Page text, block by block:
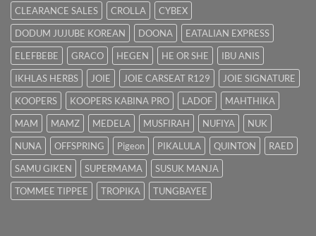
CLEARANCE SALES
CROLLA
CYBEX
DODUM JUJUBE KOREAN
DOONA
EATALIAN EXPRESS
ELEFBEBE
GRACO HEGEN HE OR SHE
IBU ANIS
IKHLAS HERBS
JOIE JOIE CARSEAT R129
JOIE SIGNATURE
KOOPERS
KOOPERS KABINA PRO LADOF
MAHTHIKA
MAM
MAMZ MEDELA MUSFIRAH NUFIYA
NUK
NUNA
OFFSPRING Pigeon PIKALULA QUINTON
RAED
SAMU GIKEN
SUPERMAMA
SUSUK MANJA
TOMMEE TIPPEE
TROPIKA TUNGBAYEE